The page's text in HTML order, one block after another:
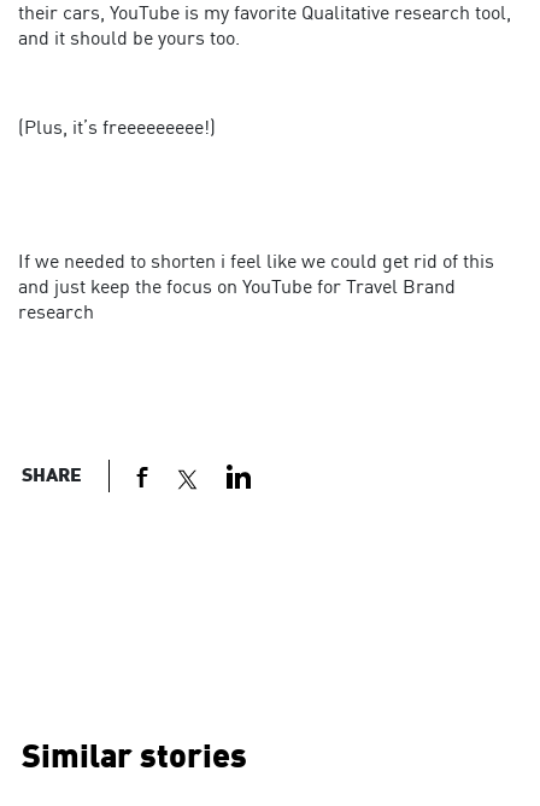
their cars, YouTube is my favorite Qualitative research tool,
and it should be yours too.
(Plus, it’s freeeeeeeee!)
If we needed to shorten i feel like we could get rid of this
and just keep the focus on YouTube for Travel Brand
research
SHARE
Similar stories